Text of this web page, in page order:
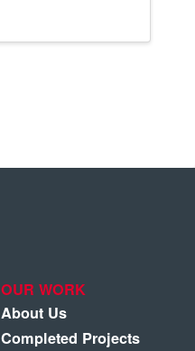
OUR WORK
About Us
Completed Projects